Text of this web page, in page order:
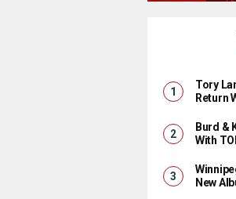
Tory
Return
Burd &
With
New